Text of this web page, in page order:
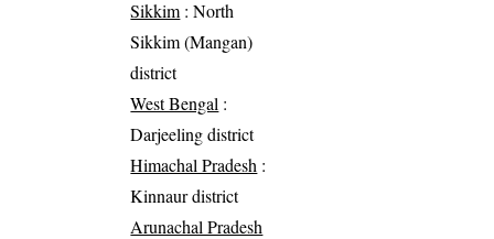
Sikkim : North
Sikkim (Mangan)
district
West Bengal :
Darjeeling district
Himachal Pradesh :
Kinnaur district
Arunachal Pradesh